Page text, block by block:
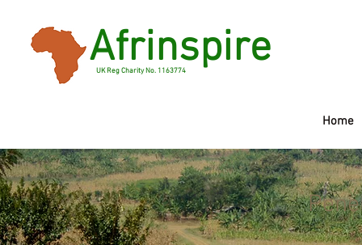
Afrinspire
UK Reg Charity No. 1163774
Home